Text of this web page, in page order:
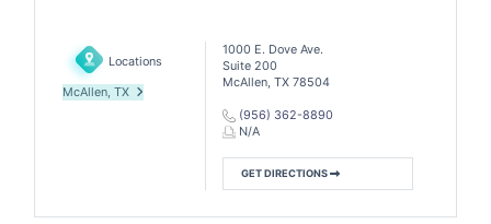
Locations
McAllen, TX
1000 E. Dove Ave.
Suite 200
McAllen, TX 78504
(956) 362-8890
N/A
GET DIRECTIONS